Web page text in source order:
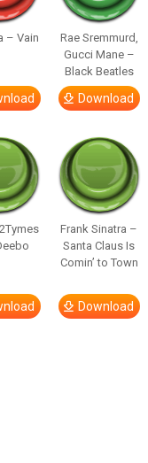
– Vain
Rae Sremmurd,
Gucci Mane –
Black Beatles
Download
Frank Sinatra –
Santa Claus Is
Comin’ to Town
Download